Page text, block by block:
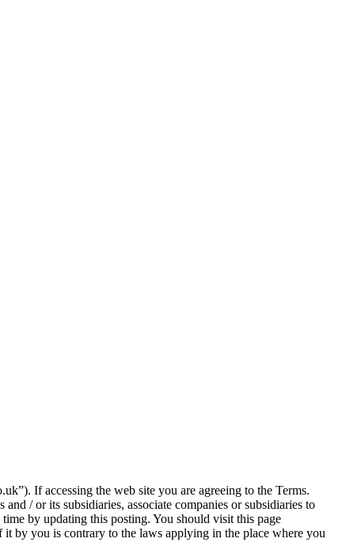
If accessing the web site you are agreeing to the Terms.
/ or its subsidiaries, associate companies or subsidiaries to
by updating this posting. You should visit this page
by you is contrary to the laws applying in the place where you